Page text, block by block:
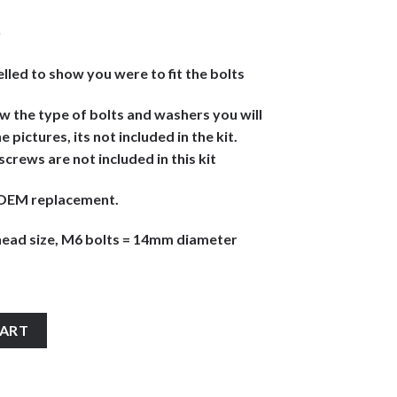
to show you were to fit the bolts
the type of bolts and washers you will
pictures, its not included in the kit.
are not included in this kit
replacement.
size, M6 bolts = 14mm diameter